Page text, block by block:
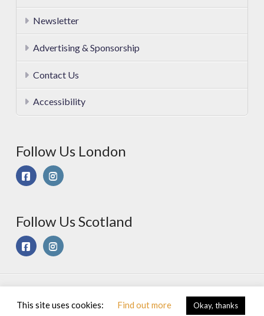
Newsletter
Advertising & Sponsorship
Contact Us
Accessibility
Follow Us London
Follow Us Scotland
© 2025 Sport On Spec Ltd. All Rights Reserved |
Privacy &
Cookies Policy|Terms of Use
This site uses cookies: Find out more Okay, thanks